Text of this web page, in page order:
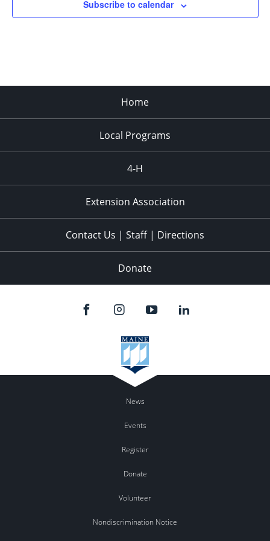
Subscribe to calendar
Home
Local Programs
4-H
Extension Association
Contact Us | Staff | Directions
Donate
News
Events
Register
Donate
Volunteer
Nondiscrimination Notice